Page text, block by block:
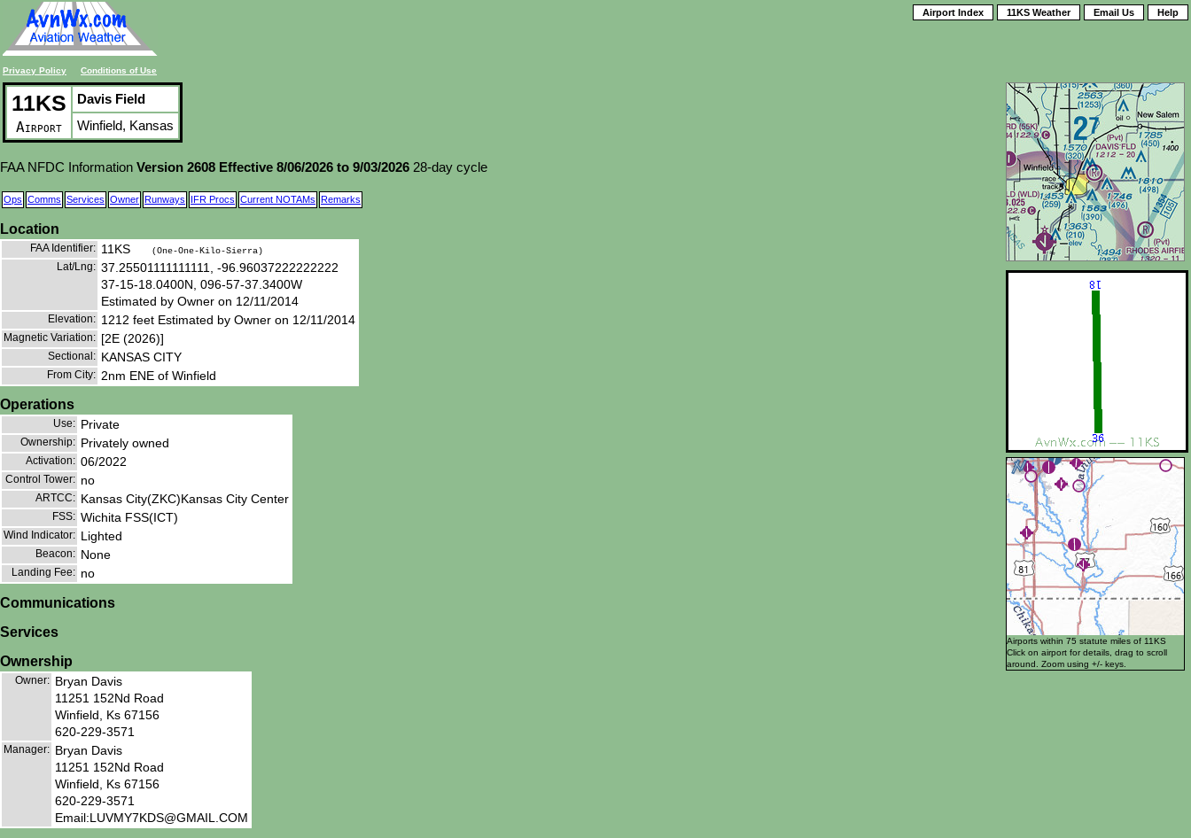
Privacy Policy Conditions of Use
Airport Index 11KS Weather Email Us Help
Airports within 75 statute miles of 11KS
Click on airport for details, drag to scroll
around. Zoom using +/- keys.
11KS
Airport
Davis Field
Winfield, Kansas
FAA NFDC Information Version 2608 Effective 8/06/2026 to 9/03/2026 28-day cycle
Ops Comms Services Owner Runways IFR Procs Current NOTAMs Remarks
Location
FAA Identifier: 11KS (One-One-Kilo-Sierra)
Lat/Lng: 37.25501111111111, -96.96037222222222
37-15-18.0400N, 096-57-37.3400W
Estimated by Owner on 12/11/2014
Elevation: 1212 feet Estimated by Owner on 12/11/2014
Magnetic Variation: [2E (2026)]
Sectional: KANSAS CITY
From City: 2nm ENE of Winfield
Operations
Use: Private
Ownership: Privately owned
Activation: 06/2022
Control Tower: no
ARTCC: Kansas City(ZKC)Kansas City Center
FSS: Wichita FSS(ICT)
Wind Indicator: Lighted
Beacon: None
Landing Fee: no
Communications
Services
Ownership
Owner: Bryan Davis
11251 152Nd Road
Winfield, Ks 67156
620-229-3571
Manager: Bryan Davis
11251 152Nd Road
Winfield, Ks 67156
620-229-3571
Email:LUVMY7KDS@GMAIL.COM